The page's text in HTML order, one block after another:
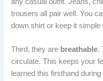
trousers all pair well. You
down shirt or keep it simple
Third, they are breathable.
circulate. This keeps your
learned this firsthand